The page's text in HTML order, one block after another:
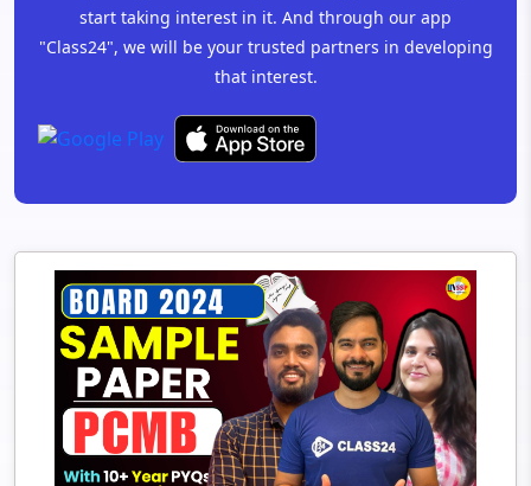
start taking interest in it. And through our app
"Class24", we will be your trusted partners in developing
that interest.